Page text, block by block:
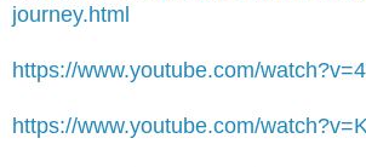
journey.html
https://www.youtube.com/
https://www.youtube.com/